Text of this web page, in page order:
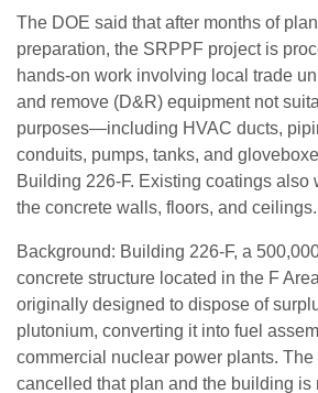
The DOE said that after months of
preparation, the SRPPF project is
hands-on work involving local trade
and remove (D&R) equipment not
purposes—including HVAC ducts,
conduits, pumps, tanks, and
Building 226-F. Existing coatings also
the concrete walls, floors, and ceilings.
Background: Building 226-F, a
concrete structure located in the F
originally designed to dispose of
plutonium, converting it into fuel
commercial nuclear power plants. The
cancelled that plan and the building is